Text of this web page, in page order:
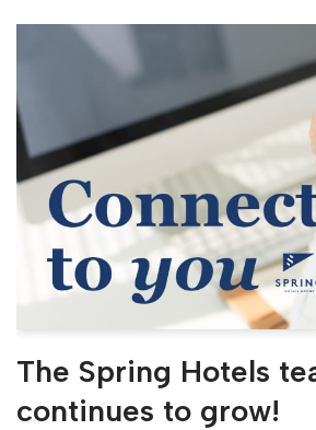
The Spring Hotels
continues to grow!